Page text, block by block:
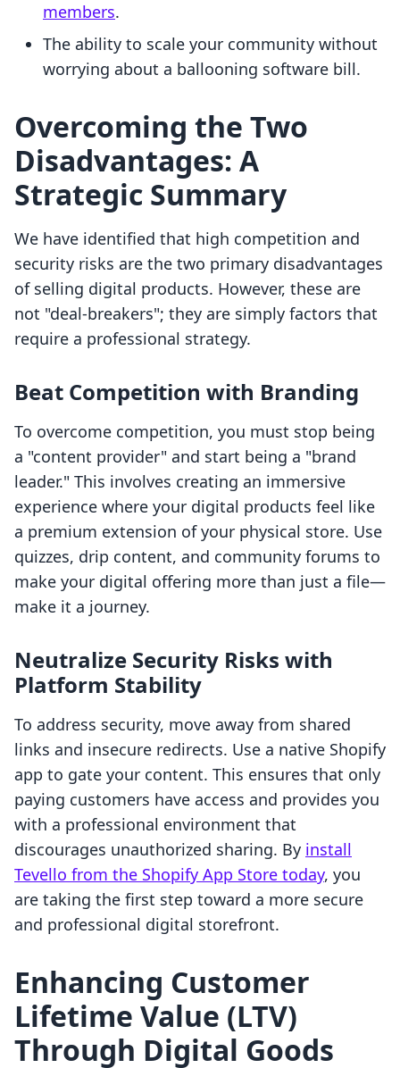
members.
The ability to scale your community without
worrying about a ballooning software bill.
Overcoming the Two
Disadvantages: A
Strategic Summary
We have identified that high competition and
security risks are the two primary disadvantages
of selling digital products. However, these are
not "deal-breakers"; they are simply factors that
require a professional strategy.
Beat Competition with Branding
To overcome competition, you must stop being
a "content provider" and start being a "brand
leader." This involves creating an immersive
experience where your digital products feel like
a premium extension of your physical store. Use
quizzes, drip content, and community forums to
make your digital offering more than just a file—
make it a journey.
Neutralize Security Risks with
Platform Stability
To address security, move away from shared
links and insecure redirects. Use a native Shopify
app to gate your content. This ensures that only
paying customers have access and provides you
with a professional environment that
discourages unauthorized sharing. By install
Tevello from the Shopify App Store today, you
are taking the first step toward a more secure
and professional digital storefront.
Enhancing Customer
Lifetime Value (LTV)
Through Digital Goods